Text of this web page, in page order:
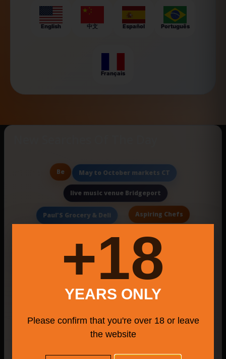
English 中文 Español Português
Français
Be May to October markets CT
live music venue Bridgeport
Paul'S Grocery & Deli Aspiring Chefs
Cake Booking Americ
New Haven cheesecakes China Cafe
Authentic Maine Cuisine
Norvelt Golf Course Sports Bar and Grill
Connecticut stand up comedy
18+
YEARS ONLY
Please confirm that you're over 18 or leave
the website